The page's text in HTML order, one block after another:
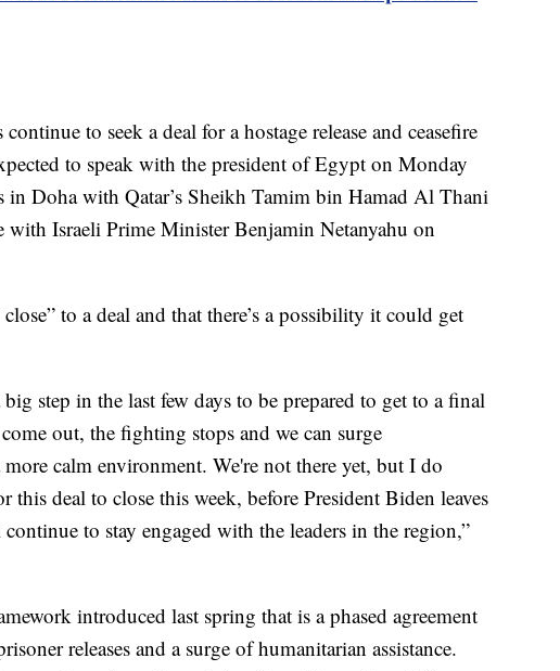
to seek a deal for a hostage release and ceasefire
to speak with the president of Egypt on Monday
in Doha with Qatar’s Sheikh Tamim bin Hamad Al Thani
Israeli Prime Minister Benjamin Netanyahu on
to a deal and that there’s a possibility it could get
step in the last few days to be prepared to get to a final
out, the fighting stops and we can surge
calm environment. We're not there yet, but I do
this deal to close this week, before President Biden leaves
to stay engaged with the leaders in the region,”
introduced last spring that is a phased agreement
releases and a surge of humanitarian assistance.